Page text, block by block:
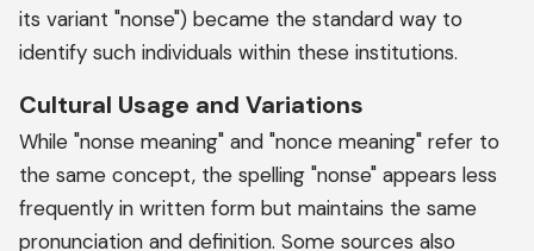
its variant "nonse") became the standard way to
identify such individuals within these institutions.
Cultural Usage and Variations
While "nonse meaning" and "nonce meaning" refer to
the same concept, the spelling "nonse" appears less
frequently in written form but maintains the same
pronunciation and definition. Some sources also